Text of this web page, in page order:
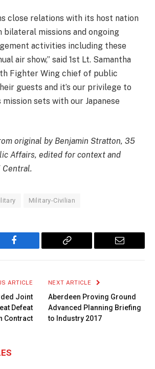
close relations with its host nation
missions and ongoing
activities including these
air show,” said 1st Lt. Samantha
Fighter Wing chief of public
guests and it’s our privilege to
sets with our Japanese
original by Benjamin Stratton, 35
Affairs, edited for context and
Central.
Military-Civilian
Facebook
Copy
Email
ARTICLE
Joint
Defeat
Contract
NEXT ARTICLE
Aberdeen Proving Ground
Advanced Planning Briefing
to Industry 2017